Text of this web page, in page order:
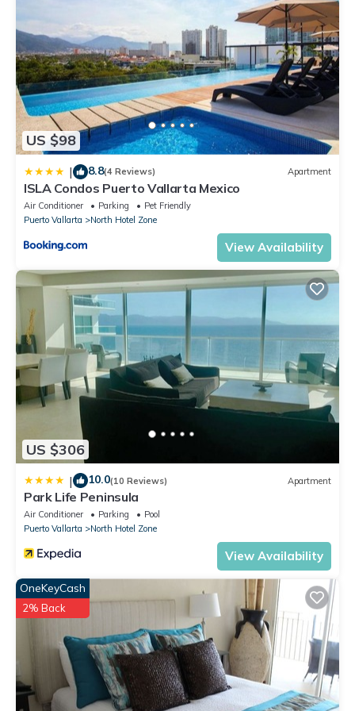
US $98
| 8.8(4 Reviews) Apartment
ISLA Condos Puerto Vallarta Mexico
Air Conditioner Parking
Pet Friendly
Puerto Vallarta
North Hotel Zone
View Availability
US $306
| 10.0(10 Reviews) Apartment
Park Life Peninsula
Air Conditioner Parking
Pool
Puerto Vallarta
North Hotel Zone
View Availability
OneKeyCash
2% Back